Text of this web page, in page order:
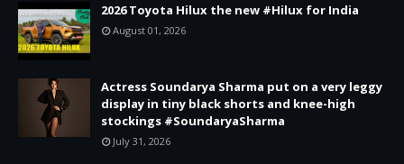
2026 Toyota Hilux the new #Hilux for India
August 01, 2026
Actress Soundarya Sharma put on a very leggy
display in tiny black shorts and knee-high
stockings #SoundaryaSharma
July 31, 2026